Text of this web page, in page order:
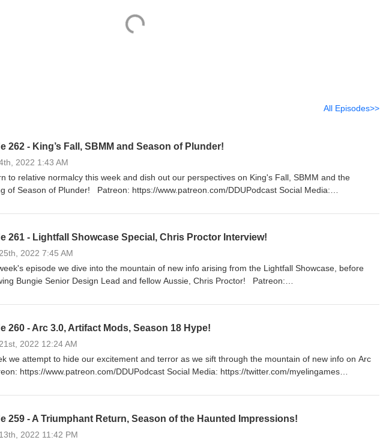
All Episodes>>
262 - King’s Fall, SBMM and Season of Plunder!
2022 1:43 AM
to relative normalcy this week and dish out our perspectives on King's Fall, SBMM and the
Patreon: https://www.patreon.com/DDUPodcast Social Media:
logpowerslave https://www.twitch.tv/MyelinGames
261 - Lightfall Showcase Special, Chris Proctor Interview!
2022 7:45 AM
episode we dive into the mountain of new info arising from the Lightfall Showcase, before
Bungie Senior Design Lead and fellow Aussie, Chris Proctor! Patreon:
LogPowerslave Find Us Live: https://www.twitch.tv/logpowerslave
260 - Arc 3.0, Artifact Mods, Season 18 Hype!
2022 12:24 AM
we attempt to hide our excitement and terror as we sift through the mountain of new info on Arc
MyelinGames
259 - A Triumphant Return, Season of the Haunted Impressions!
2022 11:42 PM